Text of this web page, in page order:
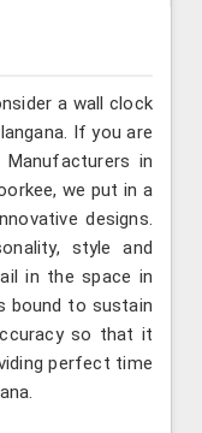
a wall clock
If you are
in
we put in a
designs.
style and
in the space in
bound to sustain
so that it
perfect time